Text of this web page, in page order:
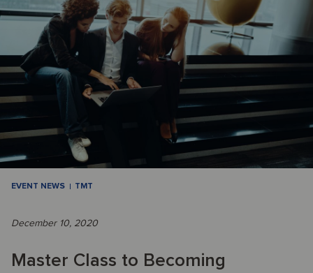
EVENT NEWS TMT
December 10, 2020
Master Class to Becoming